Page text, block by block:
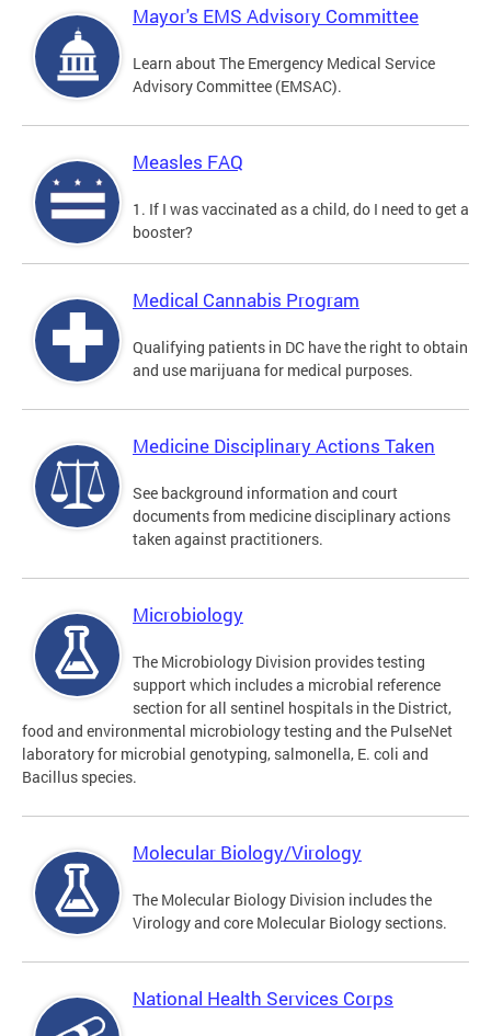
Mayor's EMS Advisory Committee
Learn about The Emergency Medical Service
Advisory Committee (EMSAC).
Measles FAQ
1. If I was vaccinated as a child, do I need to get a
booster?
Medical Cannabis Program
Qualifying patients in DC have the right to obtain
and use marijuana for medical purposes.
Medicine Disciplinary Actions Taken
See background information and court
documents from medicine disciplinary actions
taken against practitioners.
Microbiology
The Microbiology Division provides testing
support which includes a microbial reference
section for all sentinel hospitals in the District,
food and environmental microbiology testing and the PulseNet
laboratory for microbial genotyping, salmonella, E. coli and
Bacillus species.
Molecular Biology/Virology
The Molecular Biology Division includes the
Virology and core Molecular Biology sections.
National Health Services Corps